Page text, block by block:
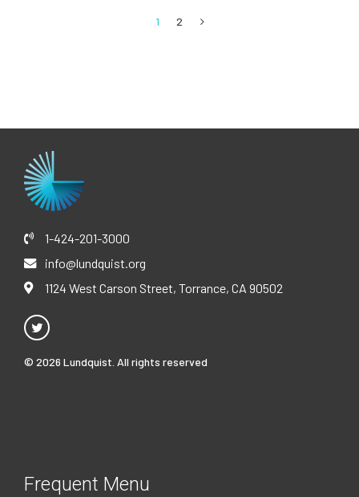
1 2
1-424-201-3000
info@lundquist.org
1124 West Carson Street, Torrance, CA 90502
© 2026 Lundquist. All rights reserved
Frequent Menu